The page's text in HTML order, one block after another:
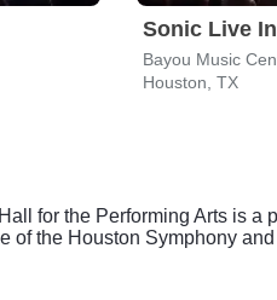
Sonic Live
Bayou Music
Houston, TX
for the Performing Arts is a
of the Houston Symphony